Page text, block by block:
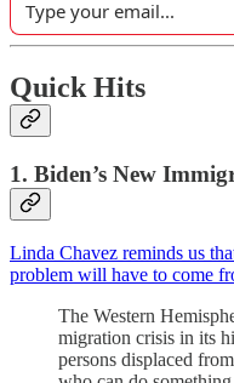
Quick Hits
1. Biden’s New
Linda Chavez reminds us
problem will have to come
The Western
migration crisis in its
persons displaced